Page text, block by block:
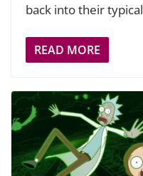
back into their typical
READ MORE